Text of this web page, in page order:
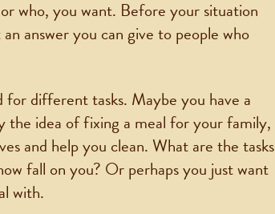
who, you want. Before your situation
answer you can give to people who
different tasks. Maybe you have a
the idea of fixing a meal for your family,
and help you clean. What are the tasks
fall on you? Or perhaps you just want
with.